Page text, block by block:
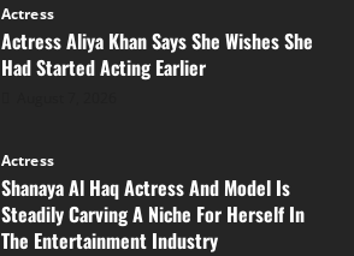
Actress
Actress Aliya Khan Says She Wishes She
Had Started Acting Earlier
Actress
Shanaya Al Haq Actress And Model Is
Steadily Carving A Niche For Herself In
The Entertainment Industry